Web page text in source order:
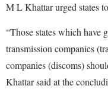
M L Khattar urged states
“Those states which have
transmission companies
companies (discoms)
Khattar said at the